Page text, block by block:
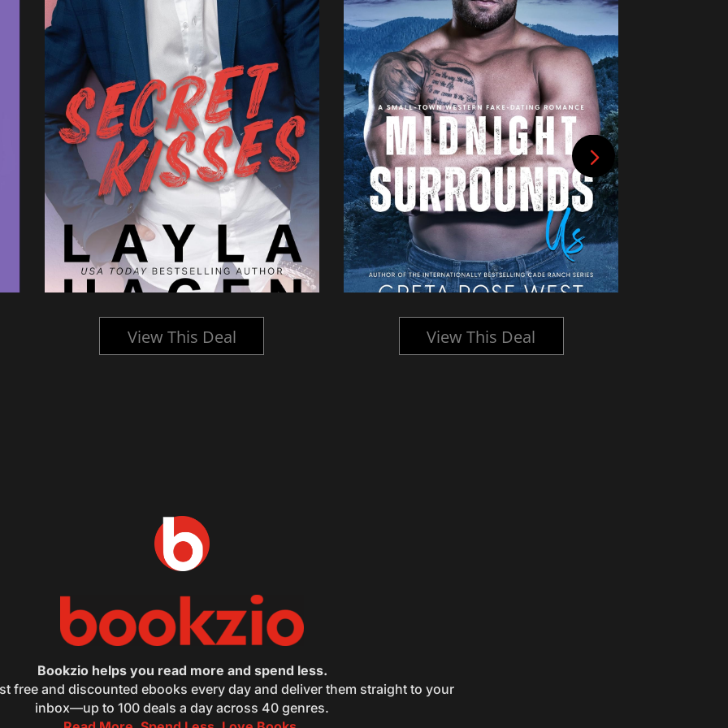
View This Deal View This Deal
Bookzio helps you read more and spend less.
free and discounted ebooks every day and deliver them straight to your
inbox—up to 100 deals a day across 40 genres.